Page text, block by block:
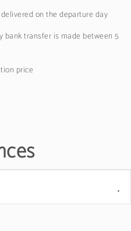
on the departure day
bank transfer is made between 5
price